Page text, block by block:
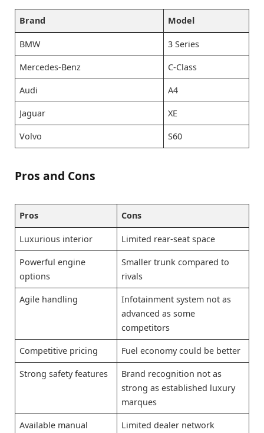
Brand Model
BMW 3 Series
Mercedes-Benz C-Class
Audi A4
Jaguar XE
Volvo S60
Pros and Cons
Pros Cons
Luxurious interior Limited rear-seat space
Powerful engine
options
Smaller trunk compared to
rivals
Agile handling
Infotainment system not as
advanced as some
competitors
Competitive pricing Fuel economy could be better
Strong safety features
Brand recognition not as
strong as established luxury
marques
Available manual
Limited dealer network